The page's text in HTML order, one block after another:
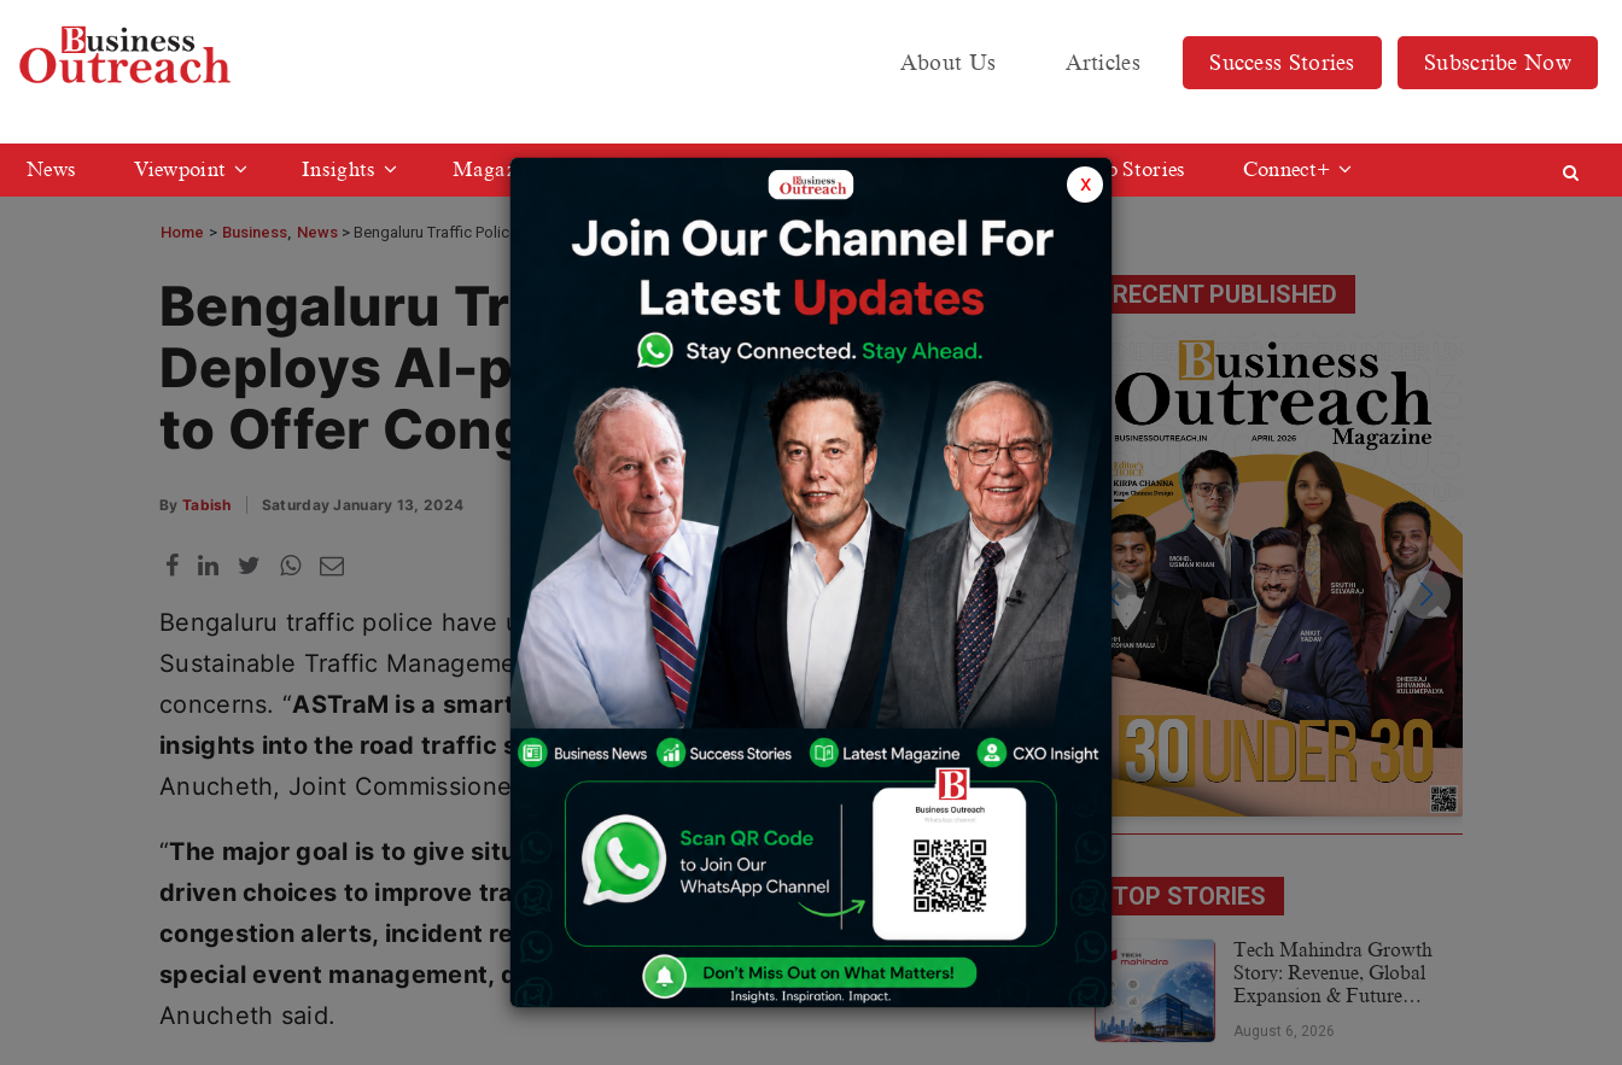
About Us Articles Success Stories Subscribe Now
News Viewpoint Insights Magazine Media KIT Web Stories Connect+
Home > Business News Bengaluru Traffic Police Deploys AI-powered ASTraM, to Offer Congestion Warnings
Bengaluru Traffic Police
Deploys AI-powered ASTraM,
to Offer Congestion Warnings
By Tabish Saturday January 13, 2024
Bengaluru traffic police have used ASTraM (Actionable Intelligence for
Sustainable Traffic Management) to address the city’s congestion
concerns. “ASTraM is a smart traffic engine offering comprehensive
insights into the road traffic scenario in Bengaluru city,” stated MN
Anucheth, Joint Commissioner of Police (Bengaluru traffic).
“The major goal is to give situational awareness for making data-
driven choices to improve traffic management. This includes
congestion alerts, incident reporting via BOT (mobile application),
special event management, dashboard analytics, and so on,”
Anucheth said.
RECENT PUBLISHED
TOP STORIES
Tech Mahindra Growth
Story: Revenue, Global
Expansion & Future
August 6, 2026
x